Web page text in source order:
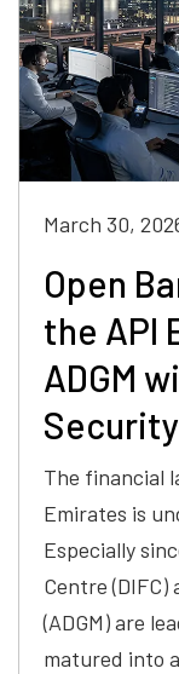
March 30,
Open
the API
ADGM
Security
The financial
Emirates is
Especially
Centre (DIFC)
(ADGM) are
matured into